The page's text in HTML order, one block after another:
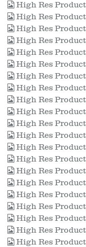
High Res Product
High Res
High Res Product
High Res Product
High Res Product
High Res Product
High Res Product
High Res
High Res
High Res Product
High Res Product
High Res Product
High Res Product
High Res Product
High Res Product
High Res
High Res Product
High Res Product
High Res Product
High Res Product
High Res Product